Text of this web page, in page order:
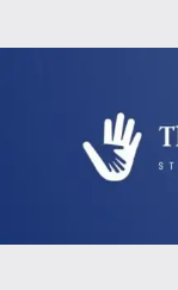
content